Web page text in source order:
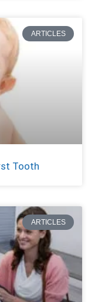
ARTICLES
Tooth
ARTICLES